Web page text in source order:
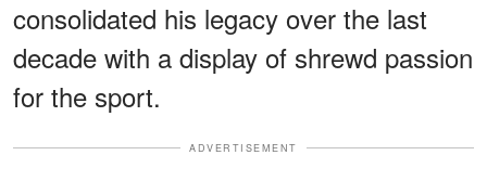
consolidated his legacy over the last
decade with a display of shrewd passion
for the sport.
ADVERTISEMENT